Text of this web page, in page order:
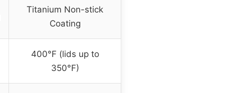
Titanium Non-stick
Coating
400°F (lids up to
350°F)